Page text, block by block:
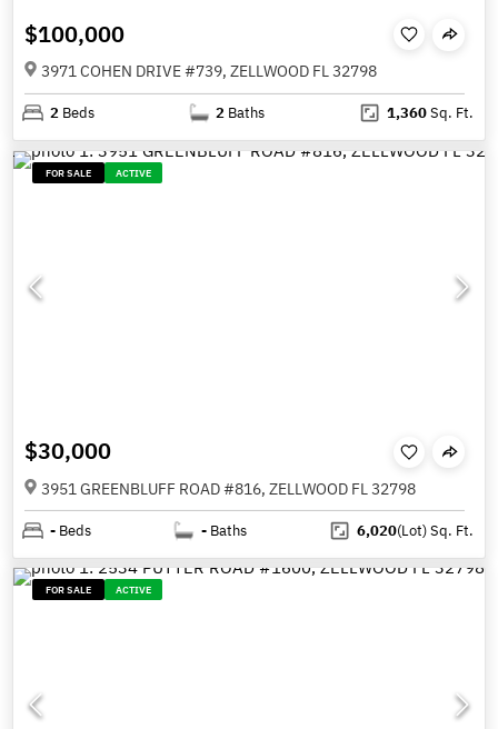
$100,000
3971 COHEN DRIVE #739, ZELLWOOD FL 32798
2 Beds 2 Baths 1,360Sq. Ft.
FOR SALE ACTIVE
$30,000
3951 GREENBLUFF ROAD #816, ZELLWOOD FL 32798
- Beds - Baths 6,020(Lot)Sq. Ft.
FOR SALE ACTIVE